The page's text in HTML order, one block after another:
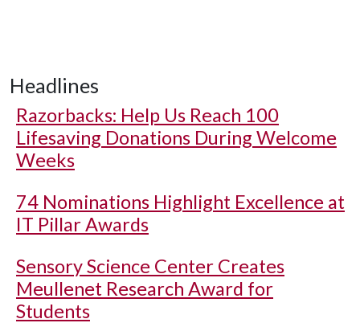
Headlines
Razorbacks: Help Us Reach 100
Lifesaving Donations During Welcome
Weeks
74 Nominations Highlight Excellence at
IT Pillar Awards
Sensory Science Center Creates
Meullenet Research Award for
Students